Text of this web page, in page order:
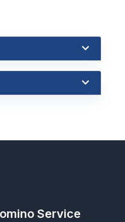
Service